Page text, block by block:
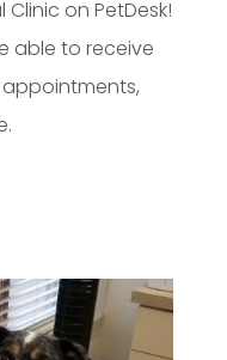
on PetDesk!
able to receive